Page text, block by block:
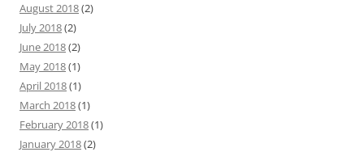
August 2018(2)
July 2018(2)
June 2018(2)
May 2018(1)
April 2018(1)
March 2018(1)
February 2018(1)
January 2018(2)